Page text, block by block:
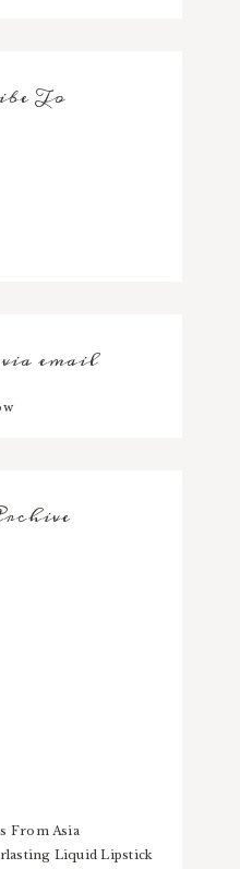
To
email
From Asia
Liquid Lipstick